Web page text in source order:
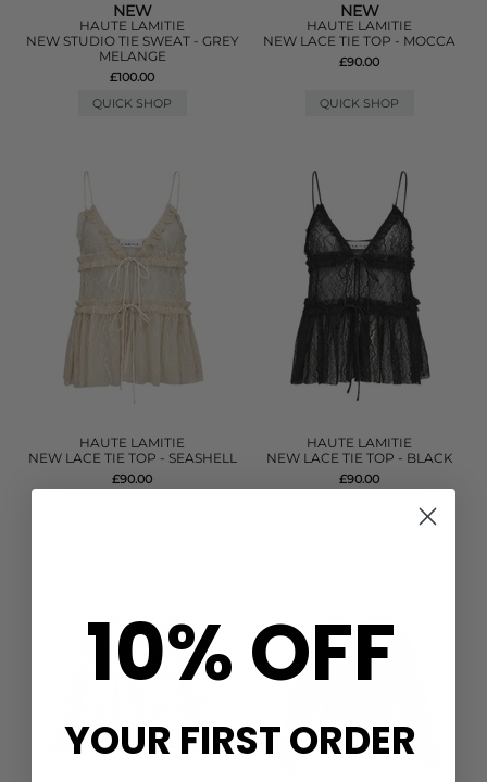
NEW
HAUTE LAMITIE
NEW STUDIO TIE SWEAT - GREY
MELANGE
£100.00
QUICK SHOP
NEW
HAUTE LAMITIE
NEW LACE TIE TOP - MOCCA
£90.00
QUICK SHOP
HAUTE LAMITIE
NEW LACE TIE TOP - SEASHELL
£90.00
HAUTE LAMITIE
NEW LACE TIE TOP - BLACK
£90.00
10% OFF
YOUR FIRST ORDER